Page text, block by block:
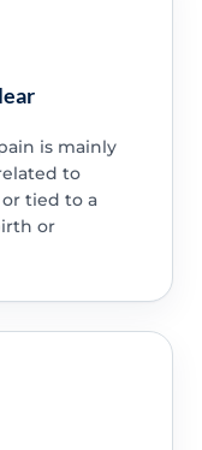
is mainly
to
tied to a
or